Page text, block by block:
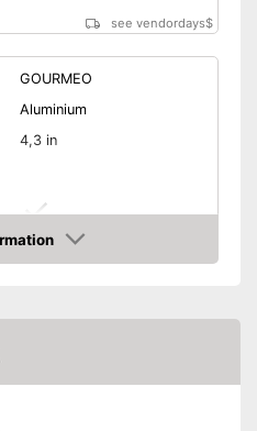
see vendordays$
GOURMEO
Aluminium
4,3 in
dishwasher